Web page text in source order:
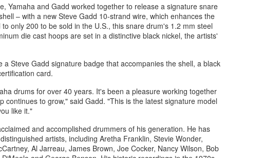
Yamaha and Gadd worked together to release a signature snare
– with a new Steve Gadd 10-strand wire, which enhances the
only 200 to be sold in the U.S., this snare drum's 1.2 mm steel
die cast hoops are set in a distinctive black nickel, the artists'
a Steve Gadd signature badge that accompanies the shell, a black
card.
drums for over 40 years. It's been a pleasure working together
continues to grow," said Gadd. "This is the latest signature model
like it."
and accomplished drummers of his generation. He has
artists, including Aretha Franklin, Stevie Wonder,
Al Jarreau, James Brown, Joe Cocker, Nancy Wilson, Bob